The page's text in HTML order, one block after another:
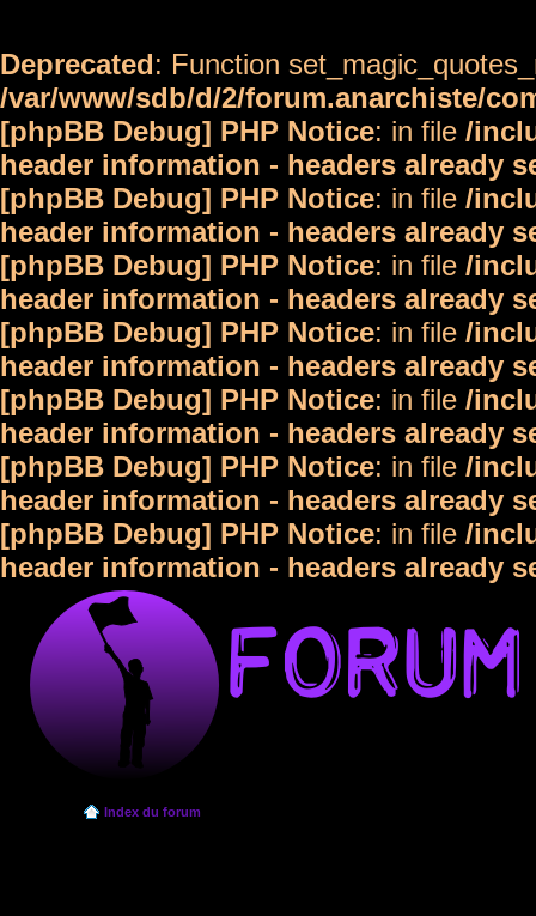
Deprecated: Function
/var/www/sdb/d/2/forum.anarchiste/
[phpBB Debug] PHP Notice: in file /
header information - headers already
[phpBB Debug] PHP Notice: in file /
header information - headers already
[phpBB Debug] PHP Notice: in file /
header information - headers already
[phpBB Debug] PHP Notice: in file /
header information - headers already
[phpBB Debug] PHP Notice: in file /
header information - headers already
[phpBB Debug] PHP Notice: in file /
header information - headers already
[phpBB Debug] PHP Notice: in file /
header information - headers already
Index du forum